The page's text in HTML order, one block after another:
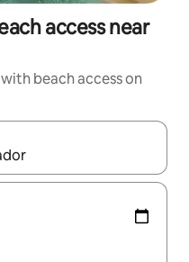
access near
beach access on
with the up and down